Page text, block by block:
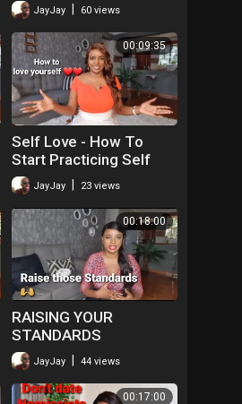
JayJay 60 views
00:09:35
Self Love - How To
Start Practicing Self
LoveJayJay 23 views
00:18:00
RAISING YOUR
STANDARDS
JayJay 44 views
00:17:00